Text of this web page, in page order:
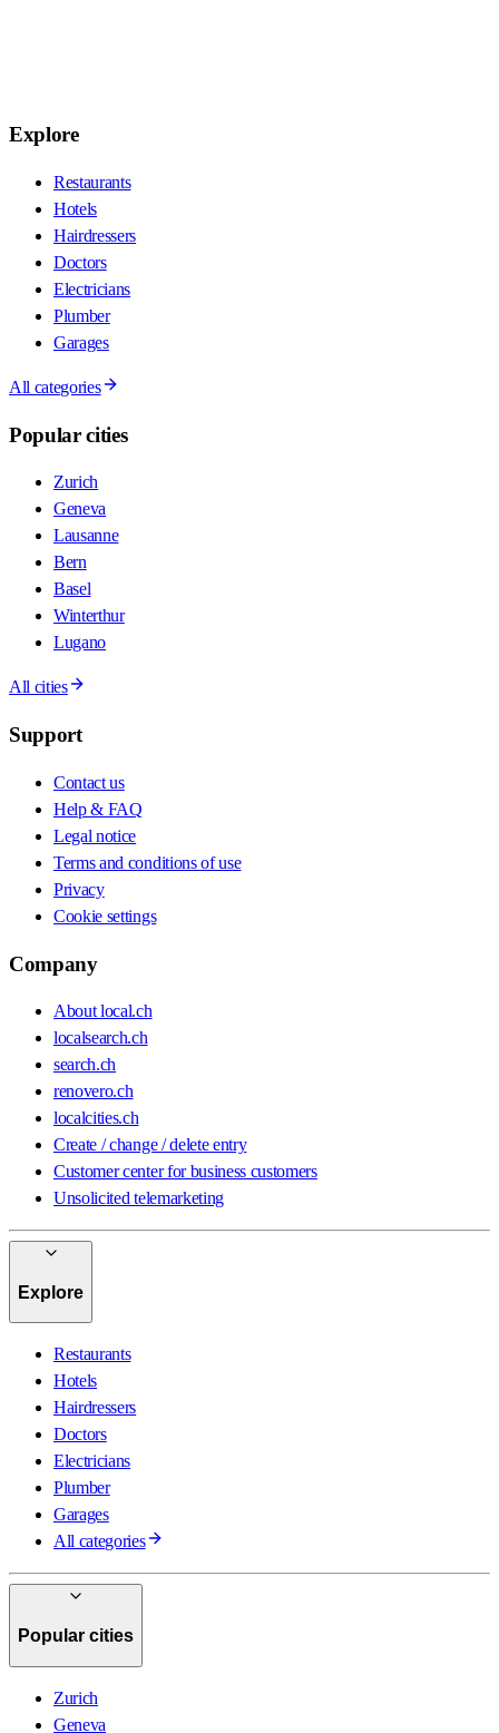
Explore
Restaurants
Hotels
Hairdressers
Doctors
Electricians
Plumber
Garages
All categories
Popular cities
Zurich
Geneva
Lausanne
Bern
Basel
Winterthur
Lugano
All cities
Support
Contact us
Help & FAQ
Legal notice
Terms and conditions of use
Privacy
Cookie settings
Company
About local.ch
localsearch.ch
search.ch
renovero.ch
localcities.ch
Create / change / delete entry
Customer center for business customers
Unsolicited telemarketing
Explore
Restaurants
Hotels
Hairdressers
Doctors
Electricians
Plumber
Garages
All categories
Popular cities
Zurich
Geneva